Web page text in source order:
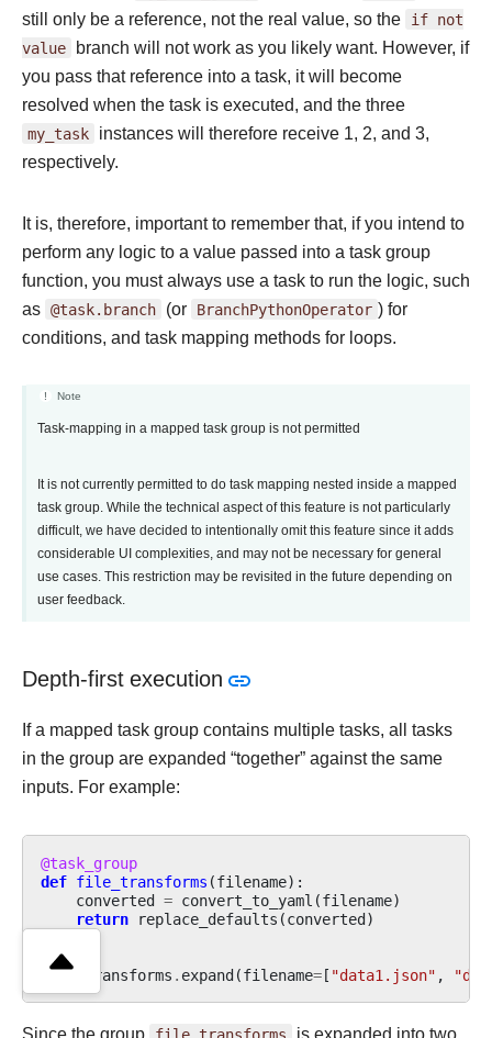
still only be a reference, not the real value, so the if not
value branch will not work as you likely want. However, if
you pass that reference into a task, it will become
resolved when the task is executed, and the three
my_task instances will therefore receive 1, 2, and 3,
respectively.
It is, therefore, important to remember that, if you intend to
perform any logic to a value passed into a task group
function, you must always use a task to run the logic, such
as @task.branch (or BranchPythonOperator ) for
conditions, and task mapping methods for loops.
Note
Task-mapping in a mapped task group is not permitted
It is not currently permitted to do task mapping nested inside a mapped
task group. While the technical aspect of this feature is not particularly
difficult, we have decided to intentionally omit this feature since it adds
considerable UI complexities, and may not be necessary for general
use cases. This restriction may be revisited in the future depending on
user feedback.
Depth-first execution
If a mapped task group contains multiple tasks, all tasks
in the group are expanded “together” against the same
inputs. For example:
@task_group
def file_transforms (filename):
converted = convert_to_yaml (filename)
return replace_defaults (converted)
file_transforms . expand(filename=[ "data1.json" ,